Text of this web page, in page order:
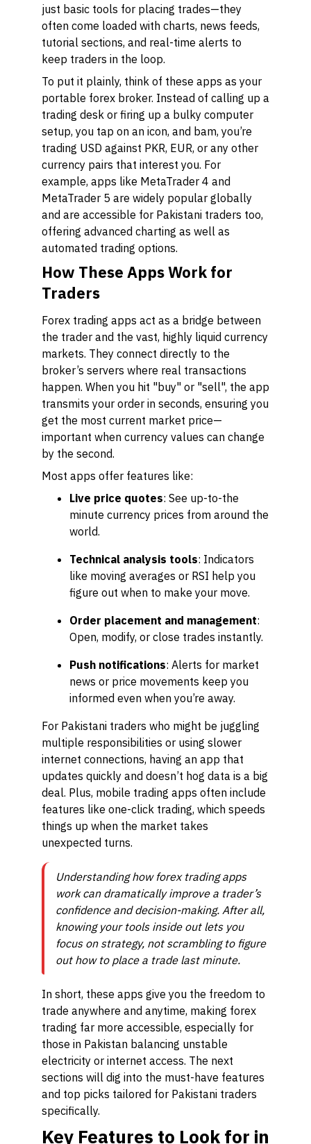
just basic tools for placing trades—they
often come loaded with charts, news feeds,
tutorial sections, and real-time alerts to
keep traders in the loop.
To put it plainly, think of these apps as your
portable forex broker. Instead of calling up a
trading desk or firing up a bulky computer
setup, you tap on an icon, and bam, you’re
trading USD against PKR, EUR, or any other
currency pairs that interest you. For
example, apps like MetaTrader 4 and
MetaTrader 5 are widely popular globally
and are accessible for Pakistani traders too,
offering advanced charting as well as
automated trading options.
How These Apps Work for
Traders
Forex trading apps act as a bridge between
the trader and the vast, highly liquid currency
markets. They connect directly to the
broker’s servers where real transactions
happen. When you hit "buy" or "sell", the app
transmits your order in seconds, ensuring you
get the most current market price—
important when currency values can change
by the second.
Most apps offer features like:
Live price quotes: See up-to-the
minute currency prices from around the
world.
Technical analysis tools: Indicators
like moving averages or RSI help you
figure out when to make your move.
Order placement and management:
Open, modify, or close trades instantly.
Push notifications: Alerts for market
news or price movements keep you
informed even when you’re away.
For Pakistani traders who might be juggling
multiple responsibilities or using slower
internet connections, having an app that
updates quickly and doesn’t hog data is a big
deal. Plus, mobile trading apps often include
features like one-click trading, which speeds
things up when the market takes
unexpected turns.
Understanding how forex trading apps
work can dramatically improve a trader’s
confidence and decision-making. After all,
knowing your tools inside out lets you
focus on strategy, not scrambling to figure
out how to place a trade last minute.
In short, these apps give you the freedom to
trade anywhere and anytime, making forex
trading far more accessible, especially for
those in Pakistan balancing unstable
electricity or internet access. The next
sections will dig into the must-have features
and top picks tailored for Pakistani traders
specifically.
Key Features to Look for in